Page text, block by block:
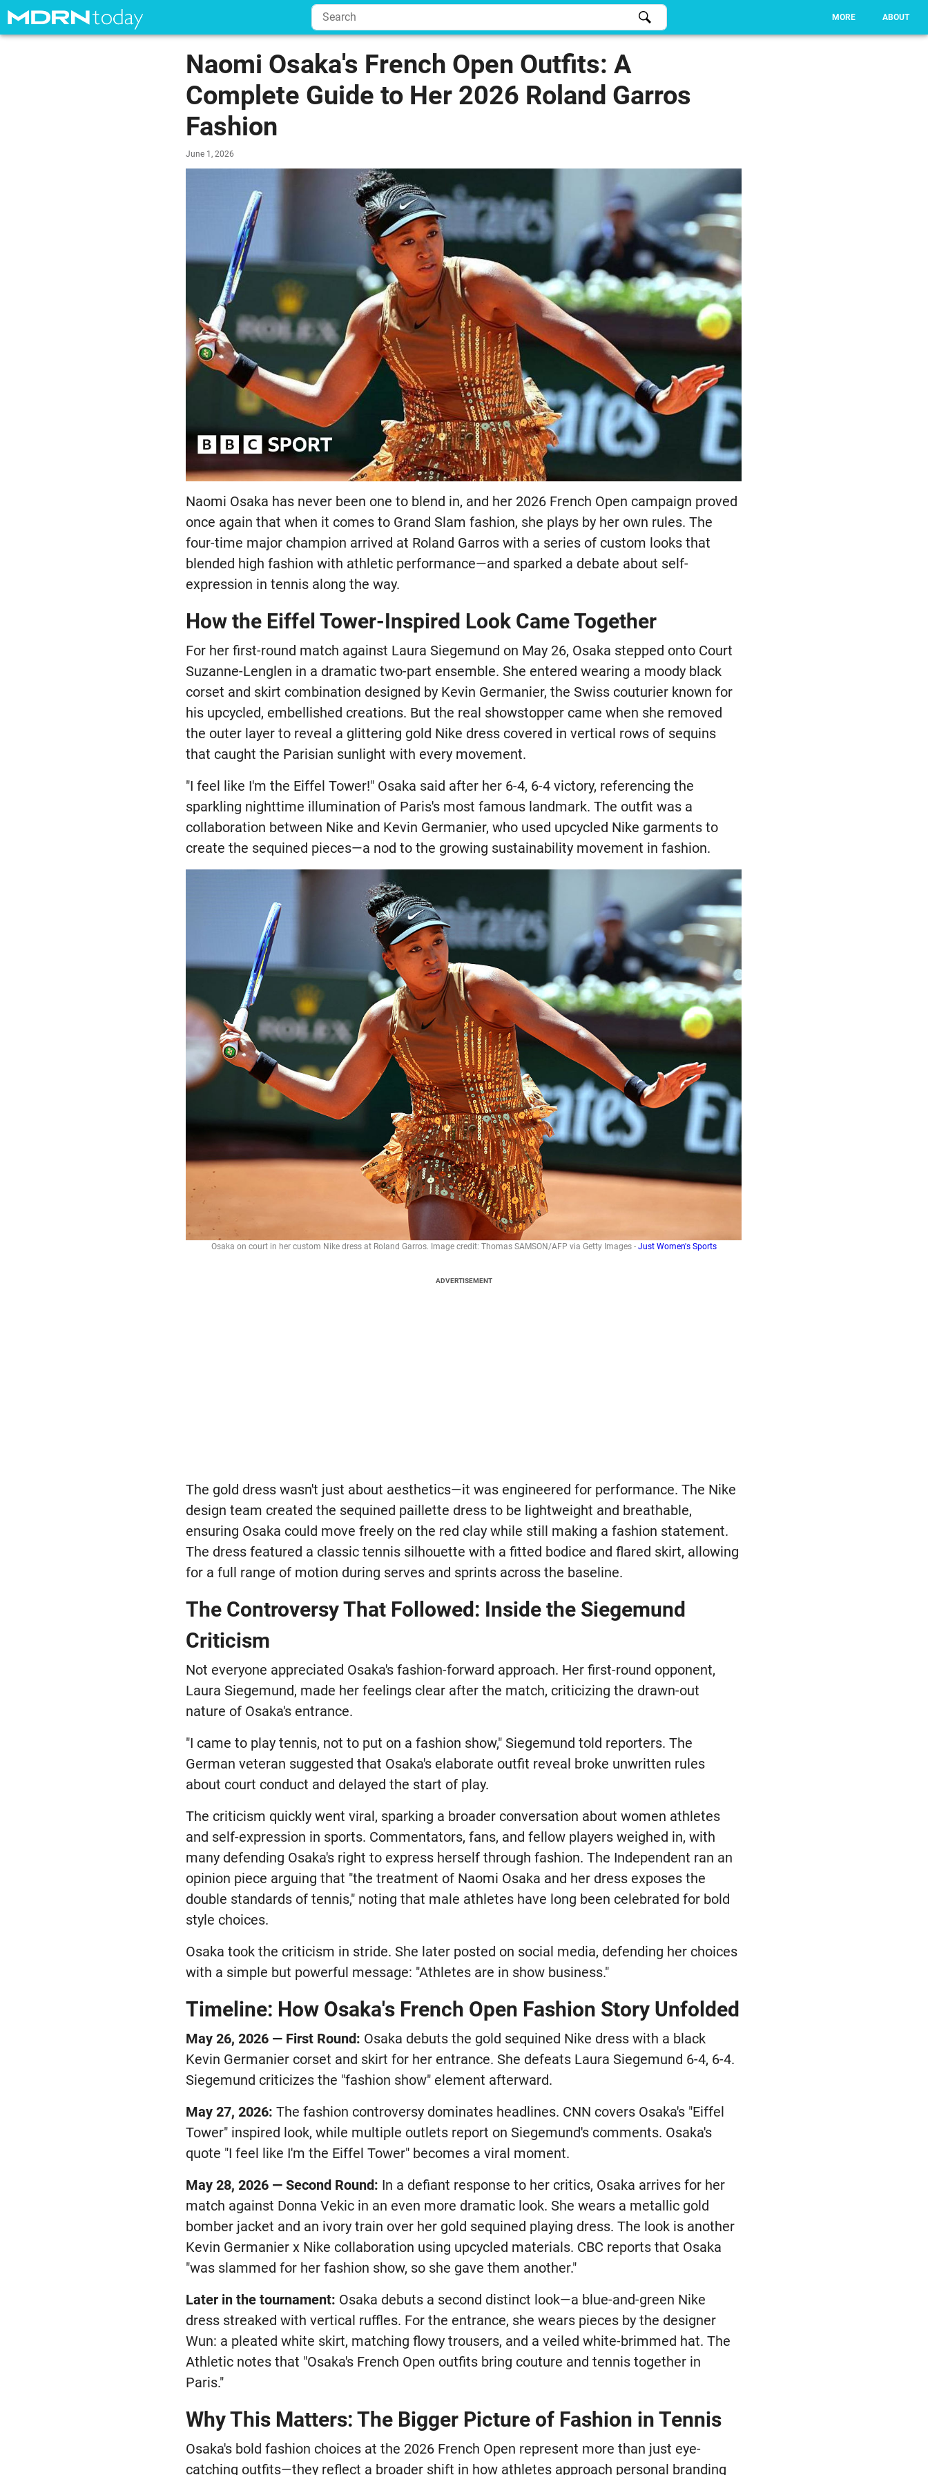
MORE ABOUT
Naomi Osaka's French Open Outfits: A
Complete Guide to Her 2026 Roland Garros
Fashion
June 1, 2026
Naomi Osaka has never been one to blend in, and her 2026 French Open campaign proved
once again that when it comes to Grand Slam fashion, she plays by her own rules. The
four-time major champion arrived at Roland Garros with a series of custom looks that
blended high fashion with athletic performance—and sparked a debate about self-
expression in tennis along the way.
How the Eiffel Tower-Inspired Look Came Together
For her first-round match against Laura Siegemund on May 26, Osaka stepped onto Court
Suzanne-Lenglen in a dramatic two-part ensemble. She entered wearing a moody black
corset and skirt combination designed by Kevin Germanier, the Swiss couturier known for
his upcycled, embellished creations. But the real showstopper came when she removed
the outer layer to reveal a glittering gold Nike dress covered in vertical rows of sequins
that caught the Parisian sunlight with every movement.
"I feel like I'm the Eiffel Tower!" Osaka said after her 6-4, 6-4 victory, referencing the
sparkling nighttime illumination of Paris's most famous landmark. The outfit was a
collaboration between Nike and Kevin Germanier, who used upcycled Nike garments to
create the sequined pieces—a nod to the growing sustainability movement in fashion.
Osaka on court in her custom Nike dress at Roland Garros. Image credit: Thomas SAMSON/AFP via Getty Images - Just Women's Sports
ADVERTISEMENT
The gold dress wasn't just about aesthetics—it was engineered for performance. The Nike
design team created the sequined paillette dress to be lightweight and breathable,
ensuring Osaka could move freely on the red clay while still making a fashion statement.
The dress featured a classic tennis silhouette with a fitted bodice and flared skirt, allowing
for a full range of motion during serves and sprints across the baseline.
The Controversy That Followed: Inside the Siegemund
Criticism
Not everyone appreciated Osaka's fashion-forward approach. Her first-round opponent,
Laura Siegemund, made her feelings clear after the match, criticizing the drawn-out
nature of Osaka's entrance.
"I came to play tennis, not to put on a fashion show," Siegemund told reporters. The
German veteran suggested that Osaka's elaborate outfit reveal broke unwritten rules
about court conduct and delayed the start of play.
The criticism quickly went viral, sparking a broader conversation about women athletes
and self-expression in sports. Commentators, fans, and fellow players weighed in, with
many defending Osaka's right to express herself through fashion. The Independent ran an
opinion piece arguing that "the treatment of Naomi Osaka and her dress exposes the
double standards of tennis," noting that male athletes have long been celebrated for bold
style choices.
Osaka took the criticism in stride. She later posted on social media, defending her choices
with a simple but powerful message: "Athletes are in show business."
Timeline: How Osaka's French Open Fashion Story Unfolded
May 26, 2026 — First Round: Osaka debuts the gold sequined Nike dress with a black
Kevin Germanier corset and skirt for her entrance. She defeats Laura Siegemund 6-4, 6-4.
Siegemund criticizes the "fashion show" element afterward.
May 27, 2026: The fashion controversy dominates headlines. CNN covers Osaka's "Eiffel
Tower" inspired look, while multiple outlets report on Siegemund's comments. Osaka's
quote "I feel like I'm the Eiffel Tower" becomes a viral moment.
May 28, 2026 — Second Round: In a defiant response to her critics, Osaka arrives for her
match against Donna Vekic in an even more dramatic look. She wears a metallic gold
bomber jacket and an ivory train over her gold sequined playing dress. The look is another
Kevin Germanier x Nike collaboration using upcycled materials. CBC reports that Osaka
"was slammed for her fashion show, so she gave them another."
Later in the tournament: Osaka debuts a second distinct look—a blue-and-green Nike
dress streaked with vertical ruffles. For the entrance, she wears pieces by the designer
Wun: a pleated white skirt, matching flowy trousers, and a veiled white-brimmed hat. The
Athletic notes that "Osaka's French Open outfits bring couture and tennis together in
Paris."
Why This Matters: The Bigger Picture of Fashion in Tennis
Osaka's bold fashion choices at the 2026 French Open represent more than just eye-
catching outfits—they reflect a broader shift in how athletes approach personal branding